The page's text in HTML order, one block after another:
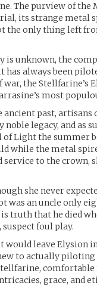
The purview of the
its strange metal
the only thing left
is unknown, the
has always been
the Stellfarine’s
most
past,
legacy, and as
Light the summer
while the metal
to the crown,
she never
was an uncle only
truth that he died
foul play.
leave Elysion
to actually
grace, and